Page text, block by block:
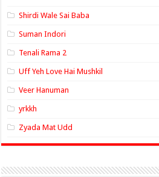
Shirdi Wale Sai Baba
Suman Indori
Tenali Rama 2
Uff Yeh Love Hai Mushkil
Veer Hanuman
yrkkh
Zyada Mat Udd